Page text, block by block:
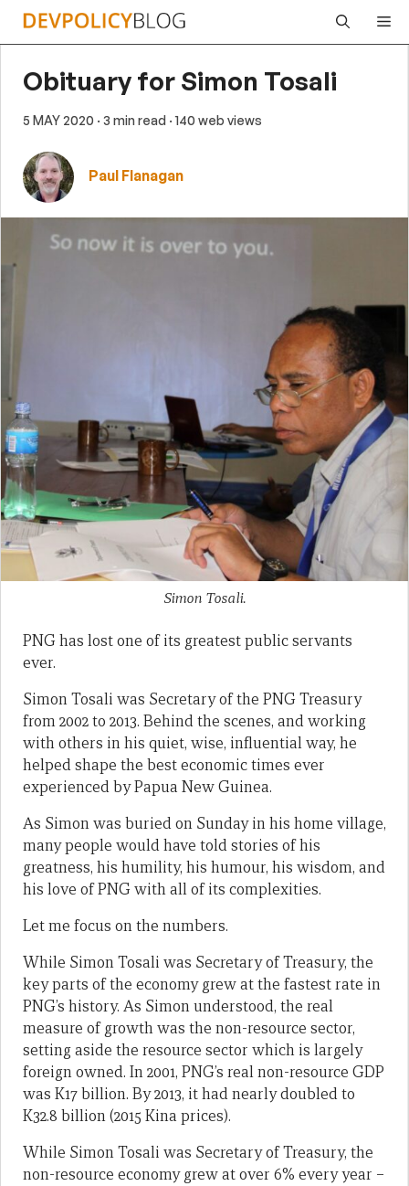
Skip
Obituary for Simon Tosali
5 MAY 2020 · 3 min read · 140 web views
Paul Flanagan
Simon Tosali.
PNG has lost one of its greatest public servants
ever.
Simon Tosali was Secretary of the PNG Treasury
from 2002 to 2013. Behind the scenes, and working
with others in his quiet, wise, influential way, he
helped shape the best economic times ever
experienced by Papua New Guinea.
As Simon was buried on Sunday in his home village,
many people would have told stories of his
greatness, his humility, his humour, his wisdom, and
his love of PNG with all of its complexities.
Let me focus on the numbers.
While Simon Tosali was Secretary of Treasury, the
key parts of the economy grew at the fastest rate in
PNG’s history. As Simon understood, the real
measure of growth was the non-resource sector,
setting aside the resource sector which is largely
foreign owned. In 2001, PNG’s real non-resource GDP
was K17 billion. By 2013, it had nearly doubled to
K32.8 billion (2015 Kina prices).
While Simon Tosali was Secretary of Treasury, the
non-resource economy grew at over 6% every year –